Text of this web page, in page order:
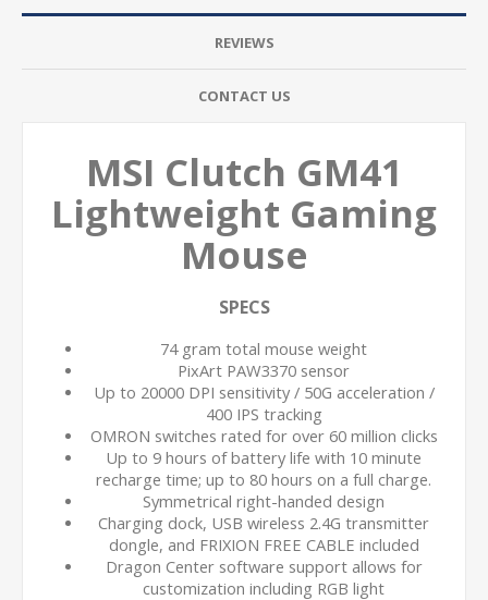
REVIEWS
CONTACT US
MSI Clutch GM41
Lightweight Gaming
Mouse
SPECS
74 gram total mouse weight
PixArt PAW3370 sensor
Up to 20000 DPI sensitivity / 50G acceleration /
400 IPS tracking
OMRON switches rated for over 60 million clicks
Up to 9 hours of battery life with 10 minute
recharge time; up to 80 hours on a full charge.
Symmetrical right-handed design
Charging dock, USB wireless 2.4G transmitter
dongle, and FRIXION FREE CABLE included
Dragon Center software support allows for
customization including RGB light